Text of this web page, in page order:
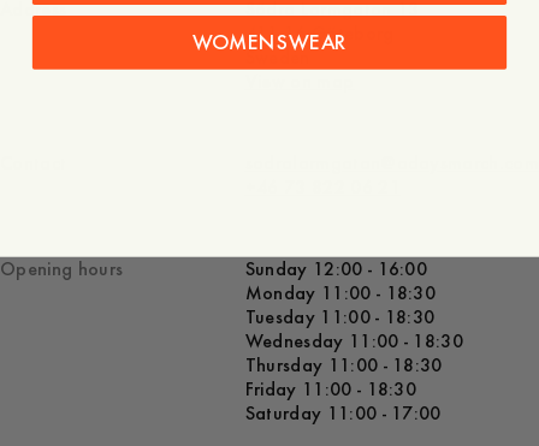
Address
Södra Larmgatan 13
411 16 Göteborg
Sweden
Opening hours
Sunday 12:00 - 16:00
Monday 11:00 - 18:30
Tuesday 11:00 - 18:30
Wednesday 11:00 - 18:30
Thursday 11:00 - 18:30
Friday 11:00 - 18:30
Saturday 11:00 - 17:00
WOMENSWEAR